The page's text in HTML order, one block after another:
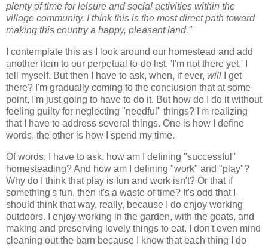
plenty of time for leisure and social activities within the
village community. I think this is the most direct path toward
making this country a happy, pleasant land."
I contemplate this as I look around our homestead and add
another item to our perpetual to-do list. 'I'm not there yet,' I
tell myself. But then I have to ask, when, if ever, will I get
there? I'm gradually coming to the conclusion that at some
point, I'm just going to have to do it. But how do I do it without
feeling guilty for neglecting "needful" things? I'm realizing
that I have to address several things. One is how I define
words, the other is how I spend my time.
Of words, I have to ask, how am I defining "successful"
homesteading? And how am I defining "work" and "play"?
Why do I think that play is fun and work isn't? Or that if
something's fun, then it's a waste of time? It's odd that I
should think that way, really, because I do enjoy working
outdoors. I enjoy working in the garden, with the goats, and
making and preserving lovely things to eat. I don't even mind
cleaning out the barn because I know that each thing I do